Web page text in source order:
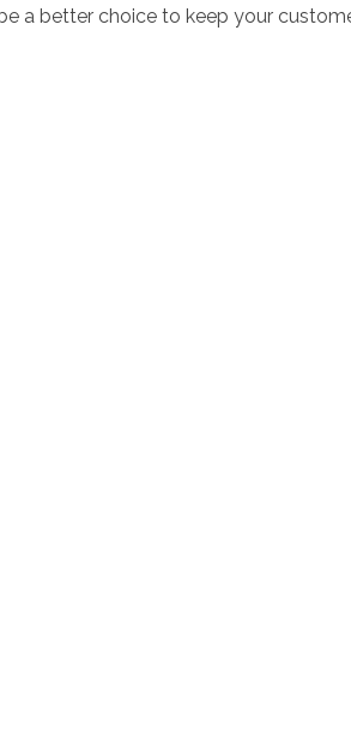
a better choice to keep your